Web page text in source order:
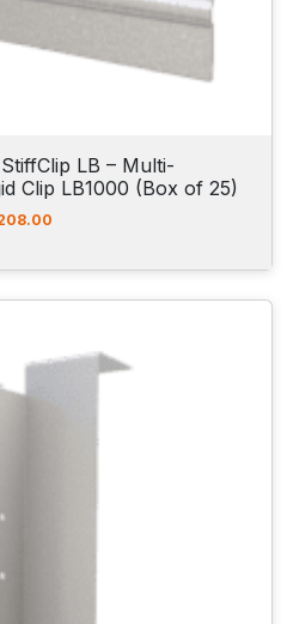
LB – Multi-
Clip LB1000 (Box of 25)